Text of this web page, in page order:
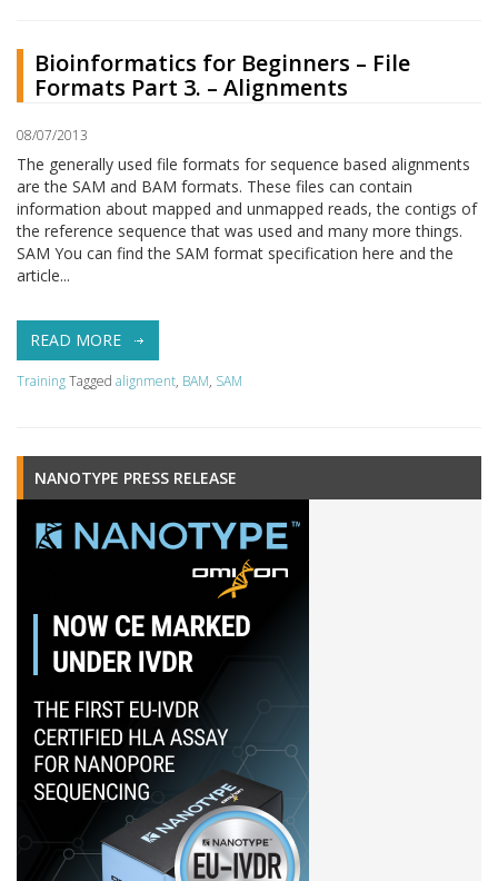
Bioinformatics for Beginners – File
Formats Part 3. – Alignments
08/07/2013
The generally used file formats for sequence based alignments
are the SAM and BAM formats. These files can contain
information about mapped and unmapped reads, the contigs of
the reference sequence that was used and many more things.
SAM You can find the SAM format specification here and the
article...
READ MORE
TrainingTagged alignment, BAM, SAM
NANOTYPE PRESS RELEASE